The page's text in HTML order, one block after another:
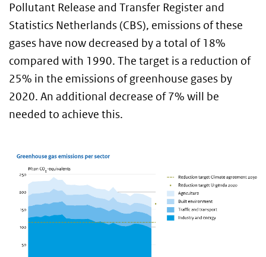
Pollutant Release and Transfer Register and
Statistics Netherlands (CBS), emissions of these
gases have now decreased by a total of 18%
compared with 1990. The target is a reduction of
25% in the emissions of greenhouse gases by
2020. An additional decrease of 7% will be
needed to achieve this.